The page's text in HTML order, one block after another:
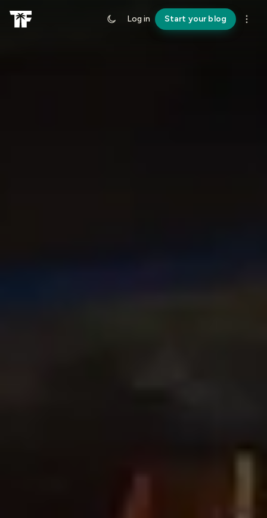
Log in Start your blog